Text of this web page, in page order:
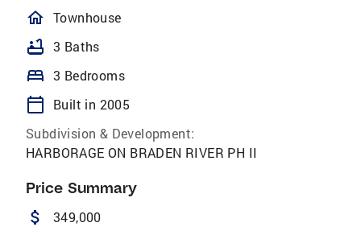
homeOutlined
Townhouse
bathtub 3 Baths
bed 3 Bedrooms
calendar_today
Built in 2005
Subdivision & Development:
HARBORAGE ON BRADEN RIVER PH II
Price Summary
attach_money 349,000